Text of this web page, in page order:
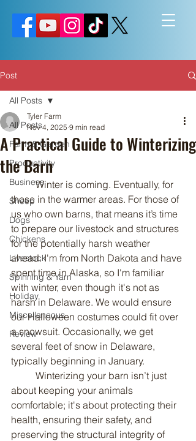
Post
All Posts
Farm & Garden
Productivity
Business
Sheep
Dogs
Chickens
Livestock
Spinning & Yarn
Holiday
Miscellaneous
Review
All Posts
A Practical Guide to Winterizing
the Barn
Tyler Farm
Nov 4, 2025 9 min read
	Winter is coming. Eventually, for
those in the warmer areas. For those of
us who own barns, that means it’s time
to prepare our livestock and structures
for the potentially harsh weather
ahead. I'm from North Dakota and have
spent time in Alaska, so I'm familiar
with winter, even though it's not as
harsh in Delaware. We would ensure
our Halloween costumes could fit over
a snowsuit. Occasionally, we get
several feet of snow in Delaware,
typically beginning in January.
about keeping your animals
comfortable; it's about protecting their
health, ensuring their safety, and
preserving the structural integrity of